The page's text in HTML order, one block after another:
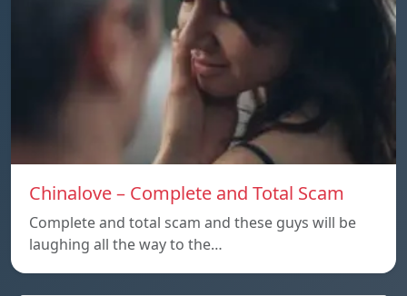
Chinalove – Complete and Total Scam
Complete and total scam and these guys will be
laughing all the way to the…